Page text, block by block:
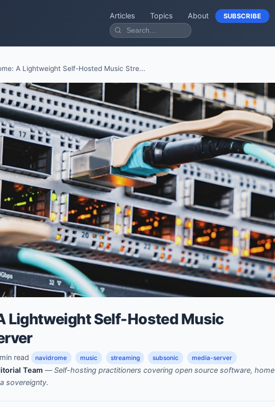
Articles Topics About SUBSCRIBE
A Lightweight Self-Hosted Music Stre...
Lightweight Self-Hosted Music
read navidrome music streaming subsonic media-server
Team —Self-hosting practitioners covering open source software, home
sovereignty.